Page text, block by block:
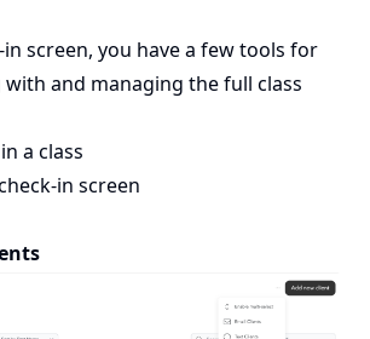
screen, you have a few tools for
and managing the full class
a class
in screen